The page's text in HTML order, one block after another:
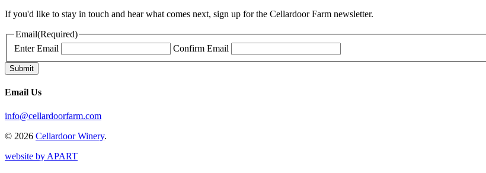
If you'd like to stay in touch and hear what comes next, sign up for the Cellardoor Farm newsletter.
Email(Required)
Enter Email
Confirm Email
Email Us
info@cellardoorfarm.com
© 2026 Cellardoor Winery.
website by APART